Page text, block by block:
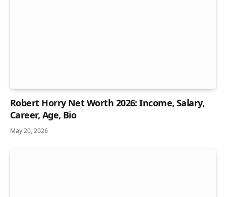
Robert Horry Net Worth 2026: Income, Salary,
Career, Age, Bio
May 20, 2026